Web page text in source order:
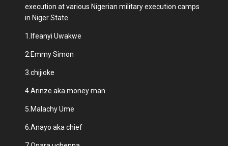
execution at various Nigerian military execution camps
in Niger State.
1.Ifeanyi Uwakwe
2.Emmy Simon
3.chijioke
4.Arinze aka money man
5.Malachy Ume
6.Anayo aka chief